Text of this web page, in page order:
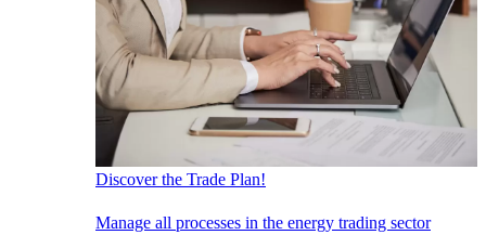
Discover the Trade Plan!
Manage all processes in the energy trading sector